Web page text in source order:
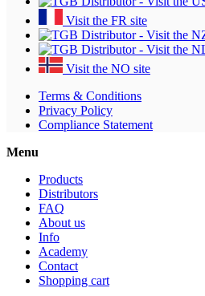
Visit the FR site
Visit the NO site
Terms & Conditions
Privacy Policy
Compliance Statement
Menu
Products
Distributors
FAQ
About us
Info
Academy
Contact
Shopping cart